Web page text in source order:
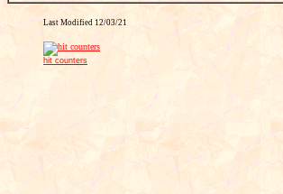
Last Modified 12/03/21
hit counters